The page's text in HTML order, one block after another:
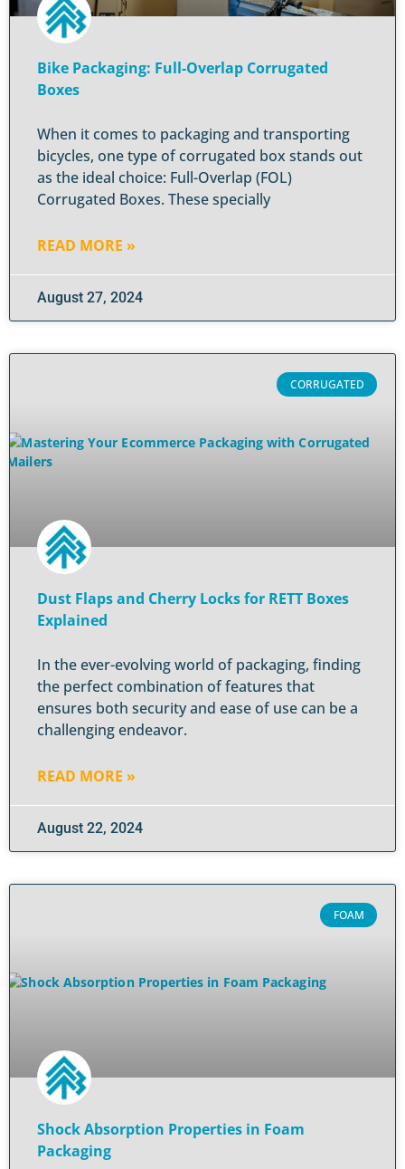
Bike Packaging: Full-Overlap Corrugated
Boxes
When it comes to packaging and transporting
bicycles, one type of corrugated box stands out
as the ideal choice: Full-Overlap (FOL)
Corrugated Boxes. These specially
READ MORE »
August 27, 2024
CORRUGATED
Dust Flaps and Cherry Locks for RETT Boxes
Explained
In the ever-evolving world of packaging, finding
the perfect combination of features that
ensures both security and ease of use can be a
challenging endeavor.
READ MORE »
August 22, 2024
FOAM
Shock Absorption Properties in Foam
Packaging